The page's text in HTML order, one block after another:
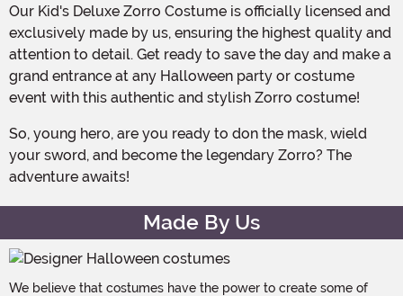
Our Kid's Deluxe Zorro Costume is officially licensed and
exclusively made by us, ensuring the highest quality and
attention to detail. Get ready to save the day and make a
grand entrance at any Halloween party or costume
event with this authentic and stylish Zorro costume!
So, young hero, are you ready to don the mask, wield
your sword, and become the legendary Zorro? The
adventure awaits!
Made By Us
We believe that costumes have the power to create some of